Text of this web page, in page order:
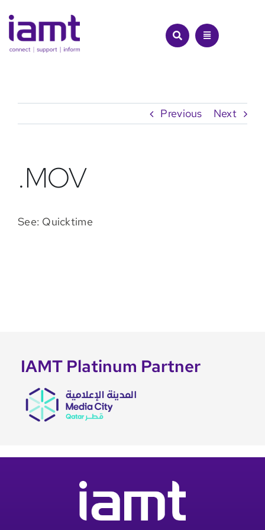
to
content
Previous Next
.MOV
See: Quicktime
IAMT Platinum Partner